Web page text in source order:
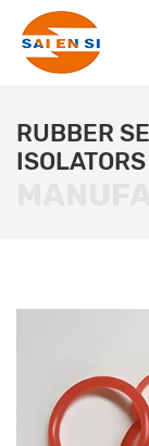
RUBBER
ISOLATORS